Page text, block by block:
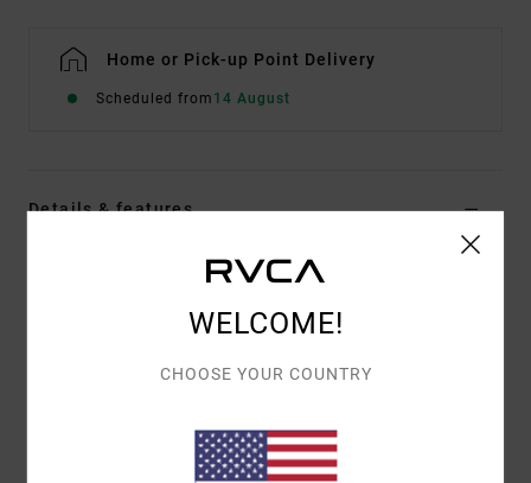
Home or Pick-up Point Delivery
Scheduled from 14 August
Details & features
Men Black Snapback Cap
Direct embroidery.
WELCOME!
CHOOSE YOUR COUNTRY